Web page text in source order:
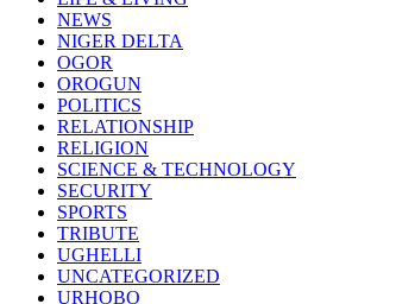
NEWS
NIGER DELTA
OGOR
OROGUN
POLITICS
RELATIONSHIP
RELIGION
SCIENCE & TECHNOLOGY
SECURITY
SPORTS
TRIBUTE
UGHELLI
UNCATEGORIZED
URHOBO